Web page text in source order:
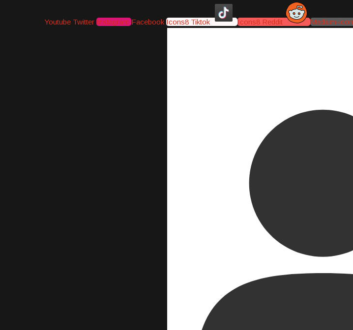
Youtube Twitter Instagram Facebook Icons8 Tiktok Icons8 Reddit Medium-icon